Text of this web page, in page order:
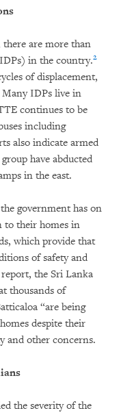
are more than
in the country.2
of displacement,
IDPs live in
continues to be
including
also indicate armed
have abducted
in the east.
government has on
to their homes in
which provide that
of safety and
the Sri Lanka
thousands of
“are being
despite their
and other concerns.
the severity of the